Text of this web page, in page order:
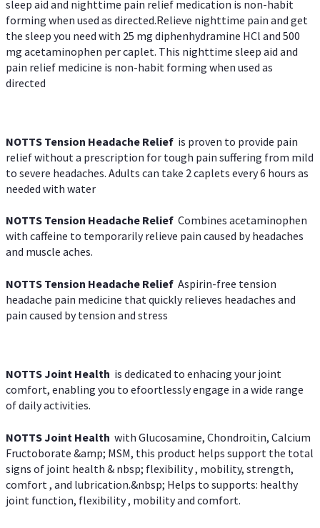
sleep aid and nighttime pain relief medication is non-habit
forming when used as directed.Relieve nighttime pain and get
the sleep you need with 25 mg diphenhydramine HCl and 500
mg acetaminophen per caplet. This nighttime sleep aid and
pain relief medicine is non-habit forming when used as
directed
NOTTS Tension Headache Relief is proven to provide pain
relief without a prescription for tough pain suffering from mild
to severe headaches. Adults can take 2 caplets every 6 hours as
needed with water
NOTTS Tension Headache Relief Combines acetaminophen
with caffeine to temporarily relieve pain caused by headaches
and muscle aches.
NOTTS Tension Headache Relief Aspirin-free tension
headache pain medicine that quickly relieves headaches and
pain caused by tension and stress
NOTTS Joint Health is dedicated to enhacing your joint
comfort, enabling you to efoortlessly engage in a wide range
of daily activities.
NOTTS Joint Health with Glucosamine, Chondroitin, Calcium
Fructoborate &amp; MSM, this product helps support the total
signs of joint health & nbsp; flexibility , mobility, strength,
comfort , and lubrication.&nbsp; Helps to supports: healthy
joint function, flexibility , mobility and comfort.